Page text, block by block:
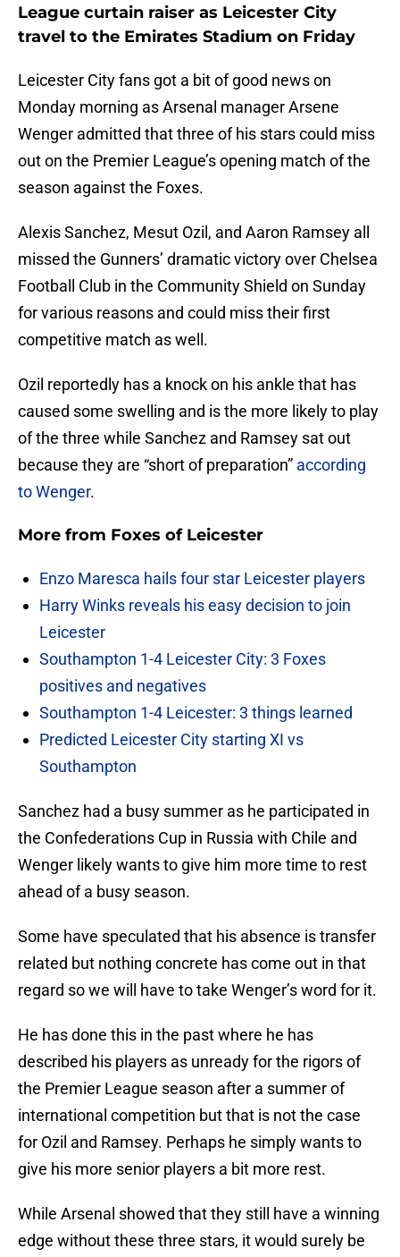
League curtain raiser as Leicester City
travel to the Emirates Stadium on Friday
Leicester City fans got a bit of good news on
Monday morning as Arsenal manager Arsene
Wenger admitted that three of his stars could miss
out on the Premier League’s opening match of the
season against the Foxes.
Alexis Sanchez, Mesut Ozil, and Aaron Ramsey all
missed the Gunners’ dramatic victory over Chelsea
Football Club in the Community Shield on Sunday
for various reasons and could miss their first
competitive match as well.
Ozil reportedly has a knock on his ankle that has
caused some swelling and is the more likely to play
of the three while Sanchez and Ramsey sat out
because they are “short of preparation” according
to Wenger.
More from Foxes of Leicester
Enzo Maresca hails four star Leicester players
Harry Winks reveals his easy decision to join
Leicester
Southampton 1-4 Leicester City: 3 Foxes
positives and negatives
Southampton 1-4 Leicester: 3 things learned
Predicted Leicester City starting XI vs
Southampton
Sanchez had a busy summer as he participated in
the Confederations Cup in Russia with Chile and
Wenger likely wants to give him more time to rest
ahead of a busy season.
Some have speculated that his absence is transfer
related but nothing concrete has come out in that
regard so we will have to take Wenger’s word for it.
He has done this in the past where he has
described his players as unready for the rigors of
the Premier League season after a summer of
international competition but that is not the case
for Ozil and Ramsey. Perhaps he simply wants to
give his more senior players a bit more rest.
While Arsenal showed that they still have a winning
edge without these three stars, it would surely be